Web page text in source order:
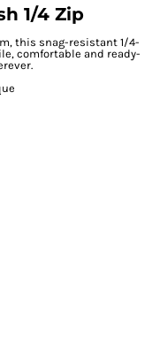
1/4 Zip
this snag-resistant 1/4-
comfortable and ready-